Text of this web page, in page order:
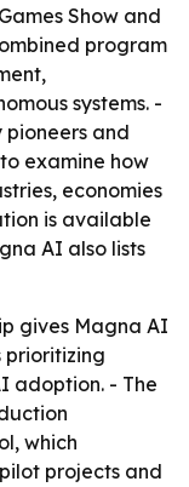
Show and
program
systems. -
and
examine how
economies
is available
AI also lists
gives Magna AI
prioritizing
adoption. - The
which
projects and